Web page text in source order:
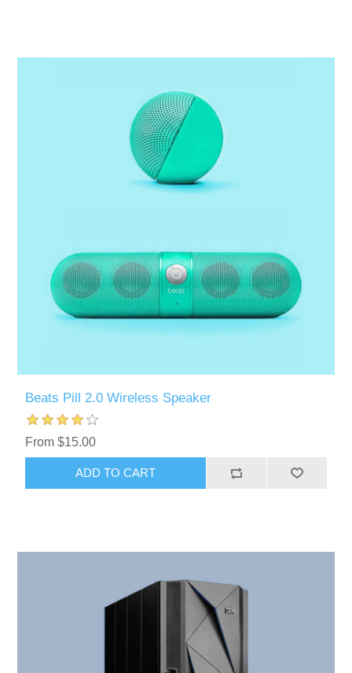
Beats Pill 2.0 Wireless Speaker
From $15.00